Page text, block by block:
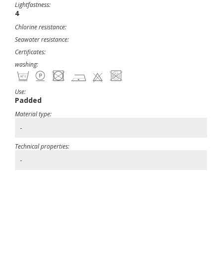
Lightfastness:
4
Chlorine resistance:
Seawater resistance:
Certificates:
washing:
Use:
Padded
Material type:
-
Technical properties:
-